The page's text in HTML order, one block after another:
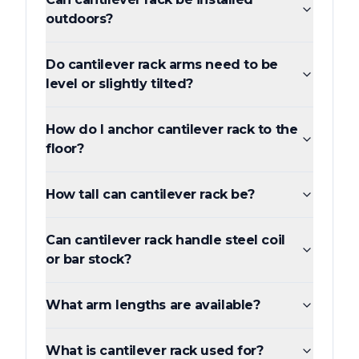
outdoors?
Do cantilever rack arms need to be
level or slightly tilted?
How do I anchor cantilever rack to the
floor?
How tall can cantilever rack be?
Can cantilever rack handle steel coil
or bar stock?
What arm lengths are available?
What is cantilever rack used for?